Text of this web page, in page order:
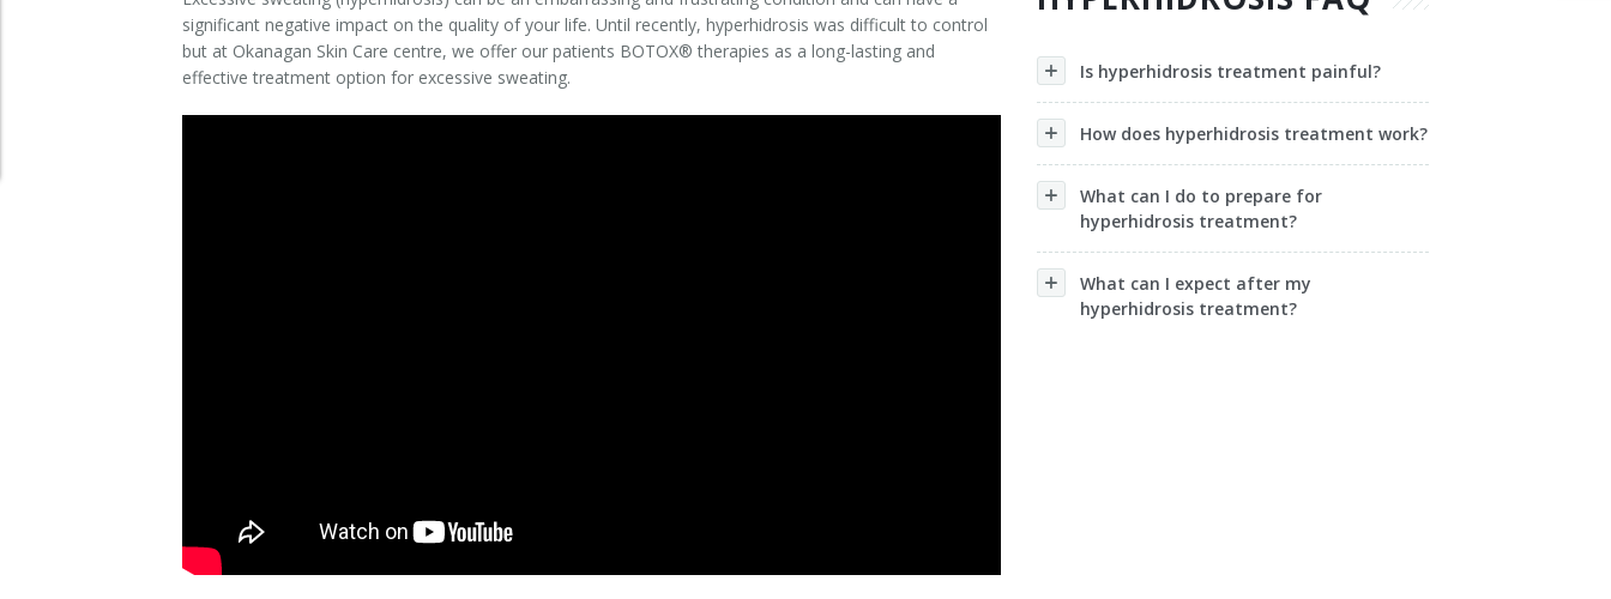
Clear+Brilliant®
Dysport
Laser Hair Removal
Laser Hair Removal for Men
significant negative impact on the quality of your life. Until recently, hyperhidrosis was difficult to control
but at Okanagan Skin Care centre, we offer our patients BOTOX® therapies as a long-lasting and
effective treatment option for excessive sweating.
Is hyperhidrosis treatment painful?
How does hyperhidrosis treatment work?
What can I do to prepare for
hyperhidrosis treatment?
What can I expect after my
hyperhidrosis treatment?